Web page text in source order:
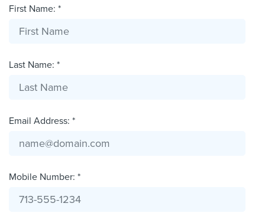
First Name: *
Last Name: *
Email Address: *
Mobile Number: *